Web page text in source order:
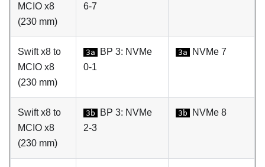
MCIO x8
(230 mm)
6-7
Swift x8 to
MCIO x8
(230 mm)
3a
BP 3: NVMe
0-1
3a NVMe 7
Swift x8 to
MCIO x8
(230 mm)
3b
BP 3: NVMe
2-3
3b NVMe 8